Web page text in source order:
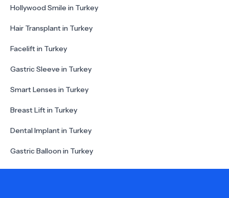
Hollywood Smile in Turkey
Hair Transplant in Turkey
Facelift in Turkey
Gastric Sleeve in Turkey
Smart Lenses in Turkey
Breast Lift in Turkey
Dental Implant in Turkey
Gastric Balloon in Turkey